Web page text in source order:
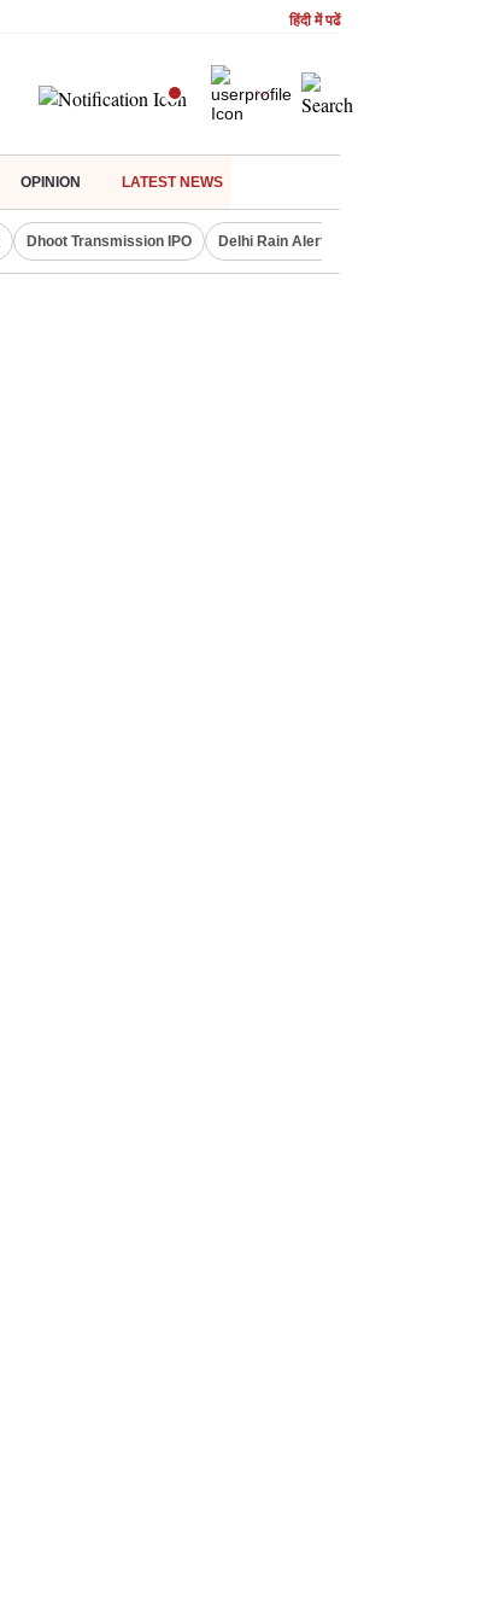
हिंदी में पढें
OPINION LATEST NEWS
Dhoot Transmission IPO Delhi Rain Alert